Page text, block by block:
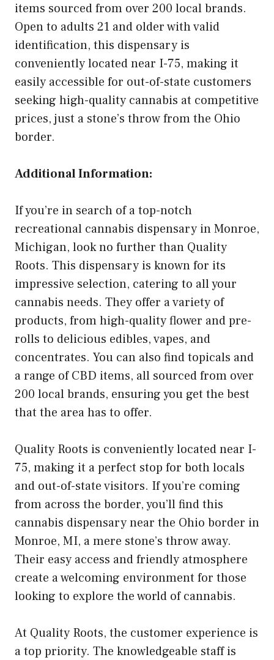
items sourced from over 200 local brands.
Open to adults 21 and older with valid
identification, this dispensary is
conveniently located near I-75, making it
easily accessible for out-of-state customers
seeking high-quality cannabis at competitive
prices, just a stone’s throw from the Ohio
border.
Additional Information:
If you’re in search of a top-notch
recreational cannabis dispensary in Monroe,
Michigan, look no further than Quality
Roots. This dispensary is known for its
impressive selection, catering to all your
cannabis needs. They offer a variety of
products, from high-quality flower and pre-
rolls to delicious edibles, vapes, and
concentrates. You can also find topicals and
a range of CBD items, all sourced from over
200 local brands, ensuring you get the best
that the area has to offer.
Quality Roots is conveniently located near I-
75, making it a perfect stop for both locals
and out-of-state visitors. If you’re coming
from across the border, you’ll find this
cannabis dispensary near the Ohio border in
Monroe, MI, a mere stone’s throw away.
Their easy access and friendly atmosphere
create a welcoming environment for those
looking to explore the world of cannabis.
At Quality Roots, the customer experience is
a top priority. The knowledgeable staff is